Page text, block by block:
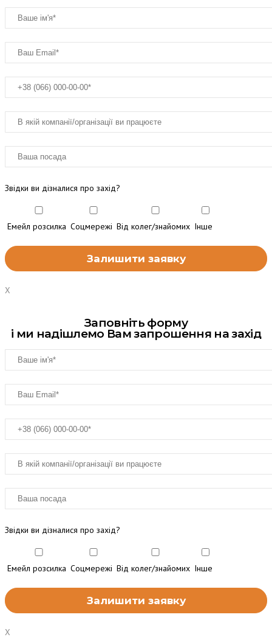
Звідки ви дізналися про захід?
Емейл розсилка Соцмережі Від колег/знайомих Інше
X
Заповніть форму
і ми надішлемо Вам запрошення на захід
Звідки ви дізналися про захід?
Емейл розсилка Соцмережі Від колег/знайомих Інше
X